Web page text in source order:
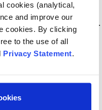
cookies (analytical,
and improve our
cookies. By clicking
to the use of all
Privacy Statement.
(aged 2) both
Health Ireland.
the study that paved
and led to the
Fibrosis in the world to
directly onto a trial